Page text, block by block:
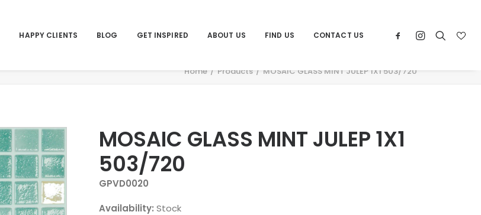
HAPPY CLIENTS BLOG GET INSPIRED ABOUT US FIND US CONTACT US
Home Products MOSAIC GLASS MINT JULEP 1X1 503/720
MOSAIC GLASS MINT JULEP 1X1
503/720
GPVD0020
Availability: Stock